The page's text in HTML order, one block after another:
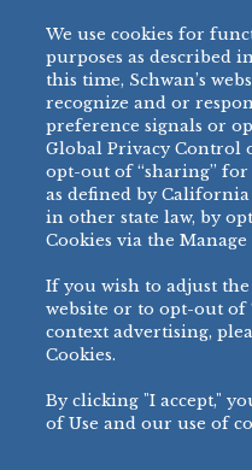
BRANDS
BIG DADDY’S™
VILLA PRIMA®
TONY’S ®
bibigo™
MINH
CHEF ONE®
All Others >
PRIVACY NOTICE TERMS OF
We use cookies for
purposes as described
this time, Schwan’s
recognize and or
preference signals or
Global Privacy Control
opt-out of “sharing”
as defined by
in other state law, by
Cookies via the
If you wish to adjust
website or to opt-out of
context advertising,
Cookies.
By clicking "I accept,"
of Use and our use of